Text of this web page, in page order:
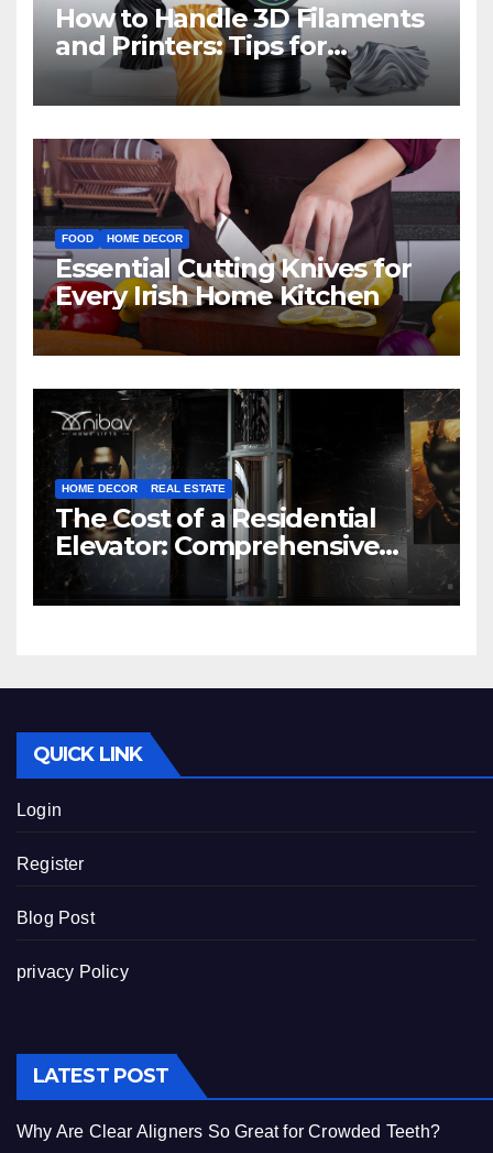
How to Handle 3D Filaments
and Printers: Tips for
Beginners
FOOD HOME DECOR
Essential Cutting Knives for
Every Irish Home Kitchen
HOME DECOR REAL ESTATE
The Cost of a Residential
Elevator: Comprehensive
Guide | Nibav Home Lifts
QUICK LINK
Login
Register
Blog Post
privacy Policy
LATEST POST
Why Are Clear Aligners So Great for Crowded Teeth?